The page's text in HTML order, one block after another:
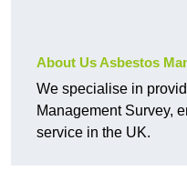
About Us Asbestos
We specialise in
Management Survey,
service in the UK.